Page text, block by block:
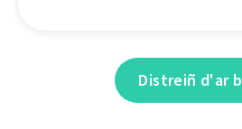
Distreiñ d'ar